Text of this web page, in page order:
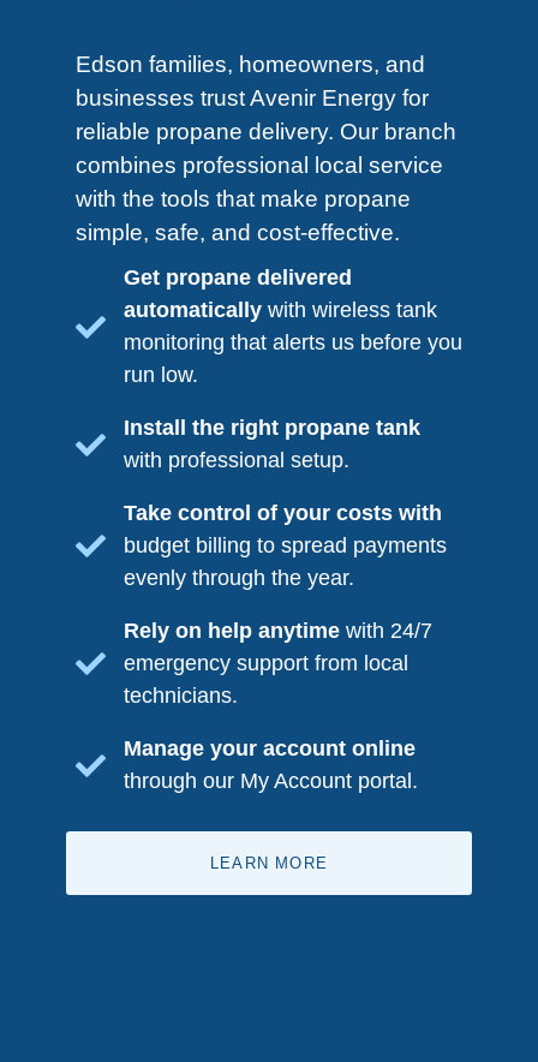
Edson​ families, homeowners, and
businesses trust Avenir Energy for
reliable propane delivery. Our branch
combines professional local service
with the tools that make propane
simple, safe, and cost-effective.
Get propane delivered
automatically with wireless tank
monitoring that alerts us before you
run low.
Install the right propane tank
with professional setup.
Take control of your costs with
budget billing to spread payments
evenly through the year.
Rely on help anytime with 24/7
emergency support from local
technicians.
Manage your account online
through our My Account portal.
LEARN MORE